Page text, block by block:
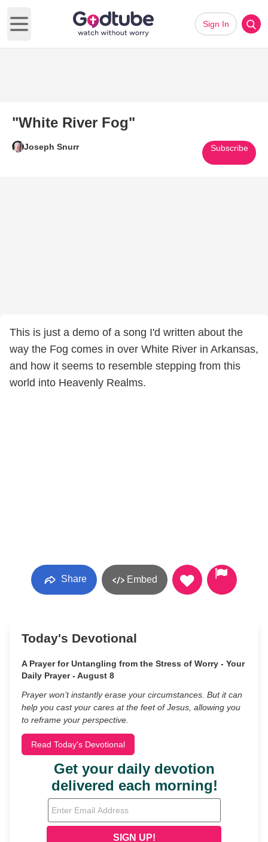
Open main menu
Sign In
"White River Fog"
Joseph Snurr Subscribe
This is just a demo of a song I'd written about the
way the Fog comes in over White River in Arkansas,
and how it seems to resemble stepping from this
world into Heavenly Realms.
Share Embed
Today's Devotional
A Prayer for Untangling from the Stress of Worry - Your
Daily Prayer - August 8
Prayer won’t instantly erase your circumstances. But it can
help you cast your cares at the feet of Jesus, allowing you
to reframe your perspective.
Read Today's Devotional